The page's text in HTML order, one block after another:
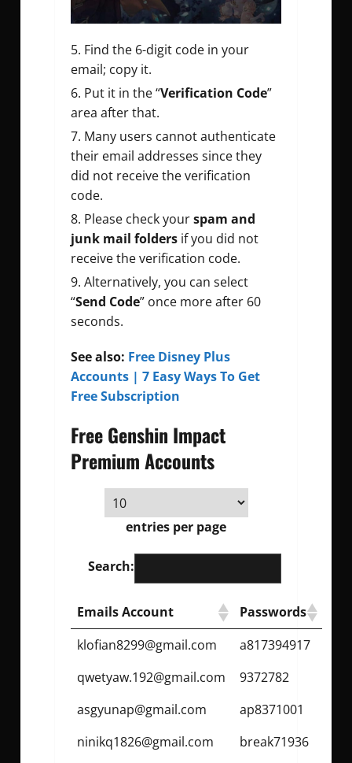
Find the 6-digit code in your
email; copy it.
Put it in the “Verification Code”
area after that.
Many users cannot authenticate
their email addresses since they
did not receive the verification
code.
Please check yourspam and
junk mail folders if you did not
receive the verification code.
Alternatively, you can select
“Send Code” once more after 60
seconds.
See also: Free Disney Plus
Accounts | 7 Easy Ways To Get
Free Subscription
Free Genshin Impact
Premium Accounts
entries per page
Search:
Emails Account
Passwords
klofian8299@gmail.com
a817394917
qwetyaw.192@gmail.com
9372782
asgyunap@gmail.com
ap8371001
ninikq1826@gmail.com
break71936